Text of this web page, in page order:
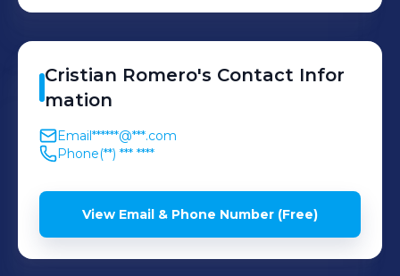
Cristian Romero's Contact Infor
mation
Email******@***.com
Phone(**) *** ****
View Email & Phone Number (Free)